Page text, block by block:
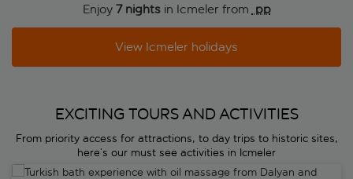
Enjoy 7 nightsin Icmeler from pp
View Icmeler holidays
EXCITING TOURS AND ACTIVITIES
From priority access for attractions, to day trips to historic sites,
here’s our must see activities in Icmeler
Turkish bath experience with oil massage from Dalyan and